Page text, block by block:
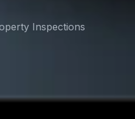
Inspections